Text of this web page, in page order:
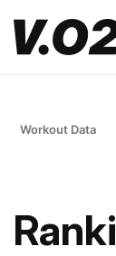
Workout Data